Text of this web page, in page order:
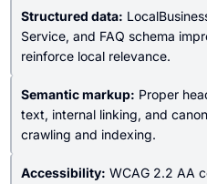
Structured data:
Service, and FAQ schema
reinforce local relevance.
Semantic markup: Proper
text, internal linking, and
crawling and indexing.
Accessibility: WCAG 2.2 AA